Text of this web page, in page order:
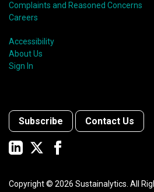
Complaints and Reasoned Concerns
Careers
Accessibility
About Us
Sign In
Subscribe Contact Us
Copyright © 2026 Sustainalytics. All